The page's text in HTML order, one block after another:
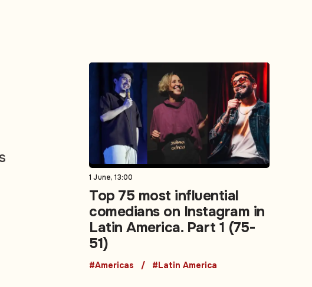
1 June, 13:00
Top 75 most influential
comedians on Instagram in
Latin America. Part 1 (75-
51)
#Americas #Latin America